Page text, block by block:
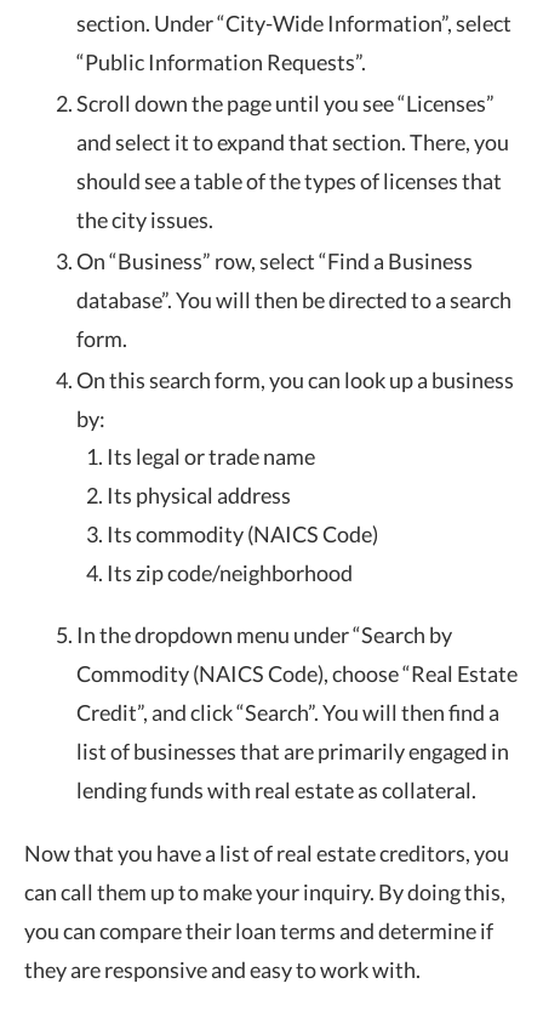
section. Under “City-Wide Information”, select
“Public Information Requests”.
Scroll down the page until you see “Licenses”
and select it to expand that section. There, you
should see a table of the types of licenses that
the city issues.
On “Business” row, select “Find a Business
database”. You will then be directed to a search
form.
On this search form, you can look up a business
by:
Its legal or trade name
Its physical address
Its commodity (NAICS Code)
Its zip code/neighborhood
In the dropdown menu under “Search by
Commodity (NAICS Code), choose “Real Estate
Credit”, and click “Search”. You will then find a
list of businesses that are primarily engaged in
lending funds with real estate as collateral.
Now that you have a list of real estate creditors, you
can call them up to make your inquiry. By doing this,
you can compare their loan terms and determine if
they are responsive and easy to work with.